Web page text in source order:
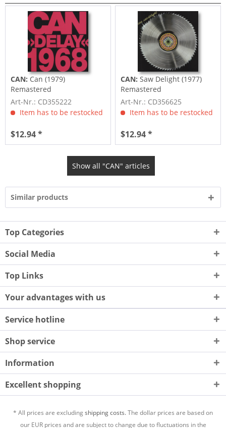
CAN: Can (1979)
Remastered
Art-Nr.: CD355222
Item has to be restocked
$12.94 *
CAN: Saw Delight (1977)
Remastered
Art-Nr.: CD356625
Item has to be restocked
$12.94 *
Show all "CAN" articles
Similar products
Top Categories
Social Media
Top Links
Your advantages with us
Service hotline
Shop service
Information
Excellent shopping
* All prices are excludingshipping costs.The dollar prices are based on
our EUR prices and are subject to change due to fluctuations in the